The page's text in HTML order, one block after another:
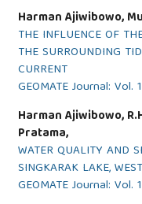
Harman Ajiwibowo,
THE INFLUENCE OF
THE SURROUNDING
CURRENT
GEOMATE Journal:
Harman Ajiwibowo,
Pratama,
WATER QUALITY AND
SINGKARAK LAKE,
GEOMATE Journal: